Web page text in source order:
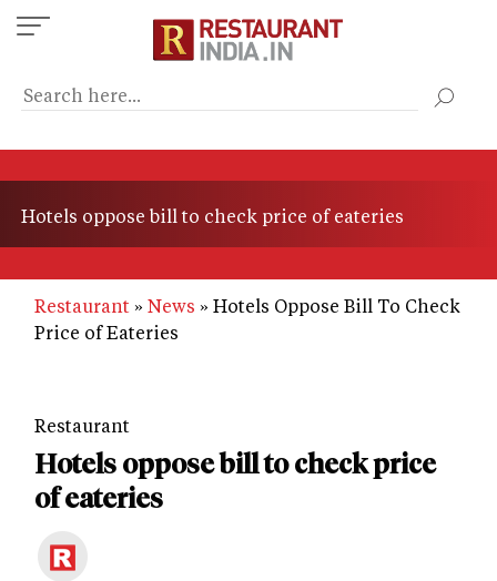
Skip
to
content
Hotels oppose bill to check price of eateries
Restaurant News
Hotels Oppose Bill To Check
Price of Eateries
Restaurant
Hotels oppose bill to check price
of eateries